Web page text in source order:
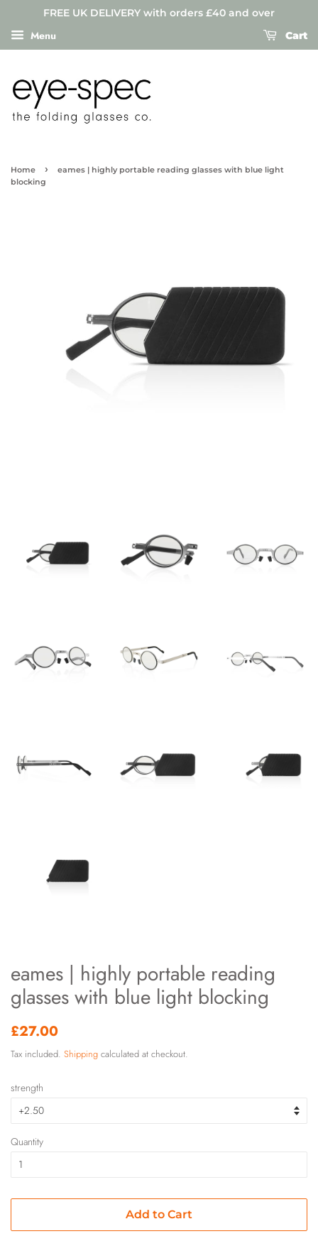
FREE UK DELIVERY with orders £40 and over
Menu Cart
Home ›
eames | highly portable reading glasses with blue light
blocking
eames | highly portable reading
glasses with blue light blocking
Regular
£27.00
Tax included. Shipping calculated at checkout.
strength
Quantity
Add to Cart